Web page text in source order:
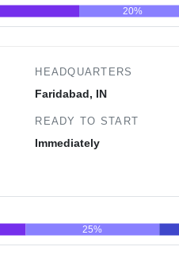
60
20%
HEADQUARTERS
Faridabad, IN
READY TO START
Immediately
60
25%